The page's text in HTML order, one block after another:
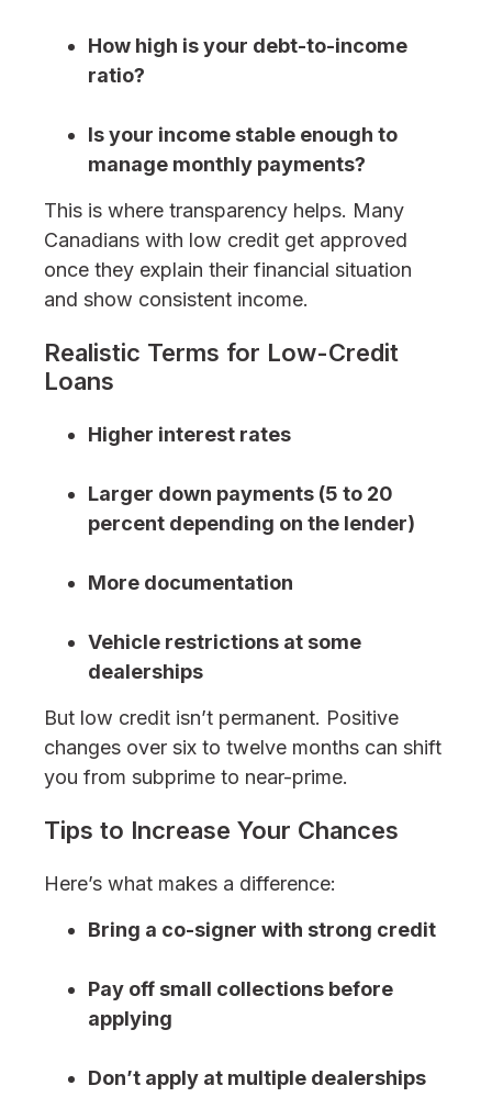
How high is your debt-to-income
ratio?
Is your income stable enough to
manage monthly payments?
This is where transparency helps. Many
Canadians with low credit get approved
once they explain their financial situation
and show consistent income.
Realistic Terms for Low-Credit
Loans
Higher interest rates
Larger down payments (5 to 20
percent depending on the lender)
More documentation
Vehicle restrictions at some
dealerships
But low credit isn’t permanent. Positive
changes over six to twelve months can shift
you from subprime to near-prime.
Tips to Increase Your Chances
Here’s what makes a difference:
Bring a co-signer with strong credit
Pay off small collections before
applying
Don’t apply at multiple dealerships